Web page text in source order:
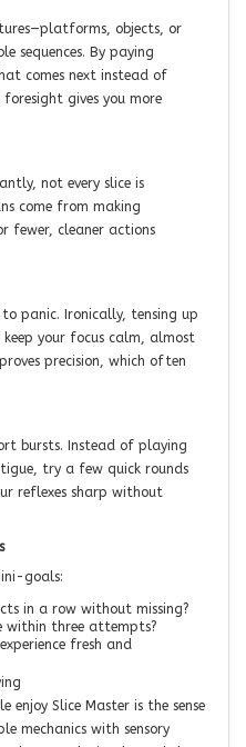
objects, or
sequences. By paying
comes next instead of
gives you more
not every slice is
come from making
fewer, cleaner actions
to panic. Ironically, tensing up
your focus calm, almost
precision, which often
bursts. Instead of playing
try a few quick rounds
reflexes sharp without
goals:
in a row without missing?
within three attempts?
fresh and
enjoy Slice Master is the sense
mechanics with sensory